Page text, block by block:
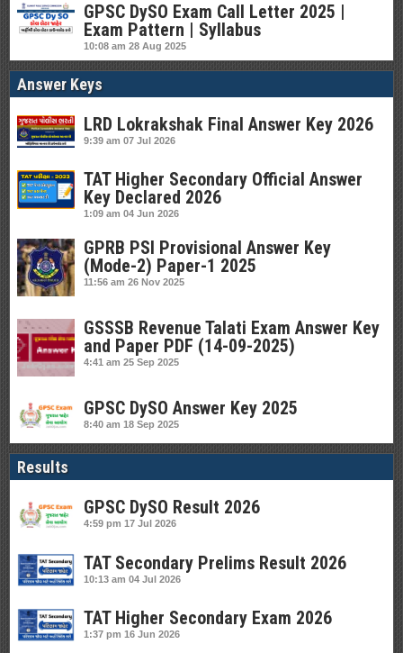
GPSC DySO Exam Call Letter 2025 |
Exam Pattern | Syllabus
10:08 am 28 Aug 2025
Answer Keys
LRD Lokrakshak Final Answer Key 2026
9:39 am 07 Jul 2026
TAT Higher Secondary Official Answer
Key Declared 2026
1:09 am 04 Jun 2026
GPRB PSI Provisional Answer Key
(Mode-2) Paper-1 2025
11:56 am 26 Nov 2025
GSSSB Revenue Talati Exam Answer Key
and Paper PDF (14-09-2025)
4:41 am 25 Sep 2025
GPSC DySO Answer Key 2025
8:40 am 18 Sep 2025
Results
GPSC DySO Result 2026
4:59 pm 17 Jul 2026
TAT Secondary Prelims Result 2026
10:13 am 04 Jul 2026
TAT Higher Secondary Exam 2026
1:37 pm 16 Jun 2026